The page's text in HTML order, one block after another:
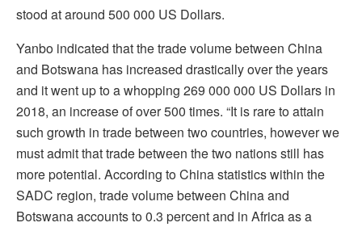
stood at around 500 000 US Dollars.
Yanbo indicated that the trade volume between China
and Botswana has increased drastically over the years
and it went up to a whopping 269 000 000 US Dollars in
2018, an increase of over 500 times. “It is rare to attain
such growth in trade between two countries, however we
must admit that trade between the two nations still has
more potential. According to China statistics within the
SADC region, trade volume between China and
Botswana accounts to 0.3 percent and in Africa as a